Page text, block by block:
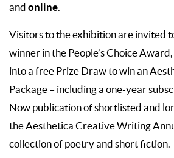
and online
Visitors to the exhibition are invited
winner in the People’s Choice
into a free Prize Draw to win an
Package – including a one-year
Now publication of shortlisted and
the Aesthetica Creative Writing
collection of poetry and short fiction.